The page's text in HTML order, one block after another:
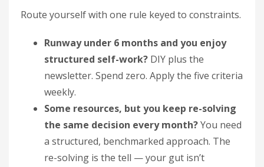
Route yourself with one rule keyed to constraints.
Runway under 6 months and you enjoy
structured self-work? DIY plus the
newsletter. Spend zero. Apply the five criteria
weekly.
Some resources, but you keep re-solving
the same decision every month?You need
a structured, benchmarked approach. The
re-solving is the tell — your gut isn’t